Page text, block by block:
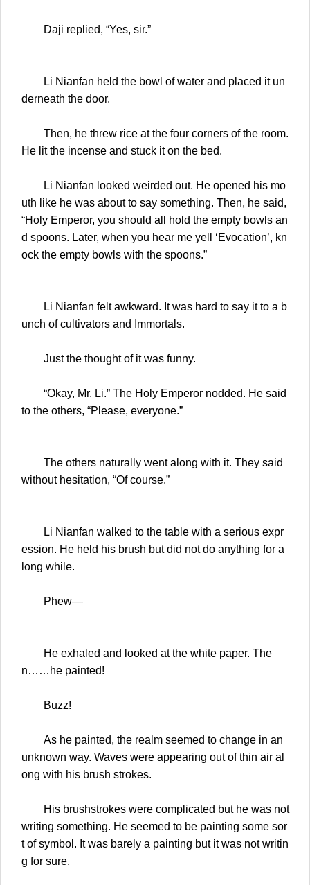
Daji replied, “Yes, sir.”
Li Nianfan held the bowl of water and placed it un
derneath the door.
Then, he threw rice at the four corners of the room.
He lit the incense and stuck it on the bed.
Li Nianfan looked weirded out. He opened his mo
uth like he was about to say something. Then, he said,
“Holy Emperor, you should all hold the empty bowls an
d spoons. Later, when you hear me yell ‘Evocation’, kn
ock the empty bowls with the spoons.”
Li Nianfan felt awkward. It was hard to say it to a b
unch of cultivators and Immortals.
Just the thought of it was funny.
“Okay, Mr. Li.” The Holy Emperor nodded. He said
to the others, “Please, everyone.”
The others naturally went along with it. They said
without hesitation, “Of course.”
Li Nianfan walked to the table with a serious expr
ession. He held his brush but did not do anything for a
long while.
Phew—
He exhaled and looked at the white paper. The
n……he painted!
Buzz!
As he painted, the realm seemed to change in an
unknown way. Waves were appearing out of thin air al
ong with his brush strokes.
His brushstrokes were complicated but he was not
writing something. He seemed to be painting some sor
t of symbol. It was barely a painting but it was not writin
g for sure.